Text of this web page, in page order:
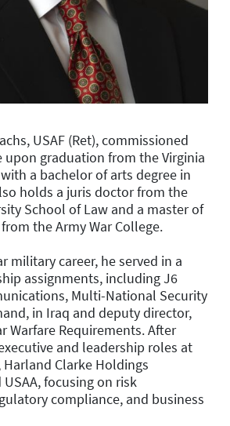
USAF (Ret), commissioned
upon graduation from the Virginia
a bachelor of arts degree in
holds a juris doctor from the
School of Law and a master of
the Army War College.
military career, he served in a
assignments, including J6
Multi-National Security
in Iraq and deputy director,
Warfare Requirements. After
and leadership roles at
Harland Clarke Holdings
focusing on risk
compliance, and business